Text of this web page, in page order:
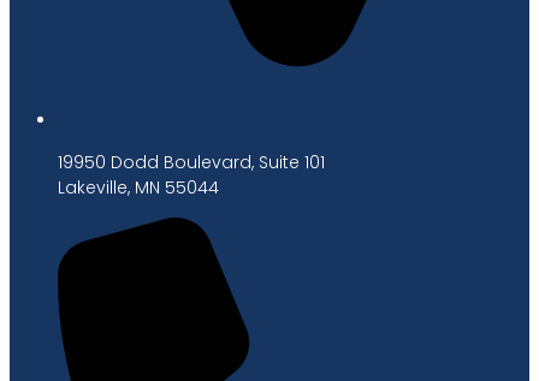
19950 Dodd Boulevard, Suite 101
Lakeville, MN 55044